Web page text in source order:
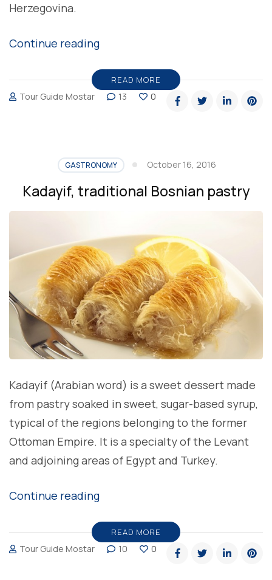
Herzegovina.
Continue reading“Ashchinica,
Bosnian
restaurants”
READ MORE
Tour Guide Mostar 13 0
GASTRONOMY October 16, 2016
Kadayif, traditional Bosnian pastry
Kadayif (Arabian word) is a sweet dessert made
from pastry soaked in sweet, sugar-based syrup,
typical of the regions belonging to the former
Ottoman Empire. It is a specialty of the Levant
and adjoining areas of Egypt and Turkey.
Continue reading“Kadayif,
Bosnian
pastry”
READ MORE
Tour Guide Mostar 10 0